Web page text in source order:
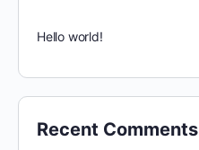
Hello world!
Recent Comments